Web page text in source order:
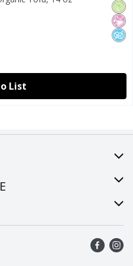
oz
No
No
List